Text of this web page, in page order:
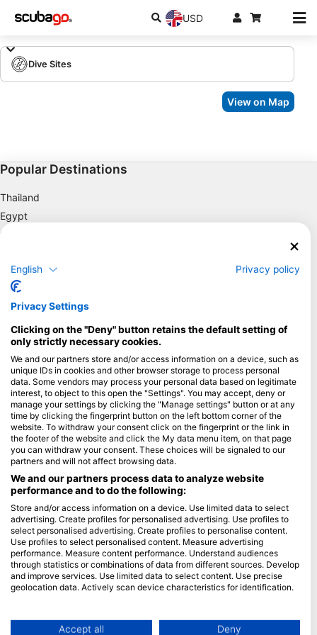
USD
Dive Sites
View on Map
Popular Destinations
Thailand
Egypt
Spain
Florida
Philippines
Mexico
Maldives
Company
Blue Oceans
Frequently Asked Questions (FAQ)
Privacy Policy
Terms of Use
Imprint
Membership
Apply
HEAD Watersports
SSI
LiveAboard.com
English Privacy policy
Privacy Settings
Clicking on the "Deny" button retains the default setting of
only strictly necessary cookies.
We and our partners store and/or access information on a device, such as
unique IDs in cookies and other browser storage to process personal
data. Some vendors may process your personal data based on legitimate
interest, to object to this open the "Settings". You may accept, deny or
manage your settings by clicking the "Manage settings" button or at any
time by clicking the fingerprint button on the left bottom corner of the
website. To withdraw your consent click on the fingerprint or the link in
the footer of the website and click the My data menu item, on that page
you can withdraw your consent. These choices will be signaled to our
partners and will not affect browsing data.
We and our partners process data to analyze website
performance and to do the following:
Store and/or access information on a device. Use limited data to select
advertising. Create profiles for personalised advertising. Use profiles to
select personalised advertising. Create profiles to personalise content.
Use profiles to select personalised content. Measure advertising
performance. Measure content performance. Understand audiences
through statistics or combinations of data from different sources. Develop
and improve services. Use limited data to select content. Use precise
geolocation data. Actively scan device characteristics for identification.
Data may be shared outside of the European Union and send to the USA.
Accept all Deny